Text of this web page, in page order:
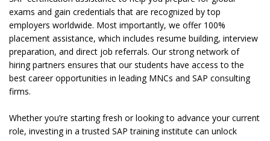
exams and gain credentials that are recognized by top
employers worldwide. Most importantly, we offer 100%
placement assistance, which includes resume building, interview
preparation, and direct job referrals. Our strong network of
hiring partners ensures that our students have access to the
best career opportunities in leading MNCs and SAP consulting
firms.
Whether you’re starting fresh or looking to advance your current
role, investing in a trusted SAP training institute can unlock